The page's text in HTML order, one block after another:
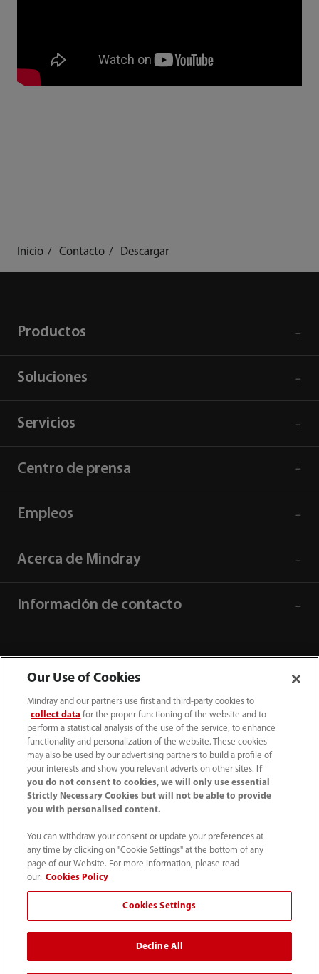
Inicio Contacto Descargar
Productos
Soluciones
Servicios
Centro de prensa
Empleos
Acerca de Mindray
Información de contacto
52 55 5661 9450
Condiciones de uso｜ Mapa del sitio ｜ Aviso cookies
Aviso de privacidad
Contáctenos
Mindray Headquarters, Mindray Building, Keji 12th Road
South, High-tech Industrial Park, Nanshan, Shenzhen
Our Use of Cookies
Mindray and our partners use first and third-party cookies to
collect data for the proper functioning of the website and to
perform a statistical analysis of the use of the service, to enhance
functionality and personalization of the website. These cookies
may also be used by our advertising partners to build a profile of
your interests and show you relevant adverts on other sites.
If
you do not consent to cookies, we will only use essential
Strictly Necessary Cookies but will not be able to provide
you with personalised content.
You can withdraw your consent or update your preferences at
any time by clicking on "Cookie Settings" at the bottom of any
page of our Website. For more information, please read
our: Cookies Policy
Cookies Settings
Decline All